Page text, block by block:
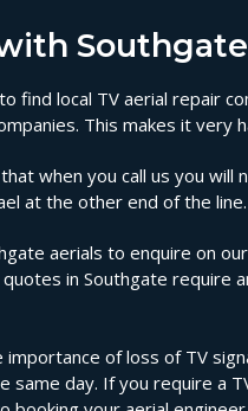
find local TV aerial repair
This makes it very
when you call us you
at the other end of the line.
aerials to enquire on
quotes in Southgate
of loss of TV
same day. If you require a